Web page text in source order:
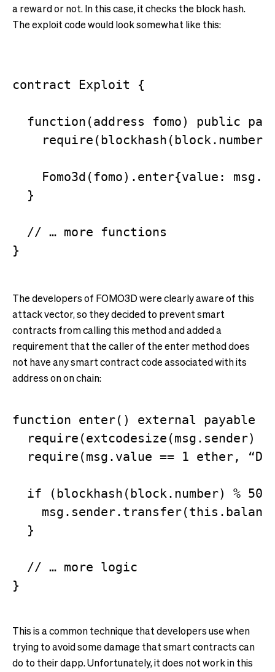
a reward or not. In this case, it checks the block hash.
The exploit code would look somewhat like this:
contract Exploit {
function(address fomo) public
require(blockhash(block.number)
Fomo3d(fomo).enter{value:
  }
  // … more functions
The developers of FOMO3D were clearly aware of this
attack vector, so they decided to prevent smart
contracts from calling this method and added a
requirement that the caller of the enter method does
not have any smart contract code associated with its
address on on chain:
function enter() external payable {
require(extcodesize(msg.sender)
require(msg.value == 1 ether,
if (blockhash(block.number) % 50
  }
  // … more logic
This is a common technique that developers use when
trying to avoid some damage that smart contracts can
do to their dapp. Unfortunately, it does not work in this